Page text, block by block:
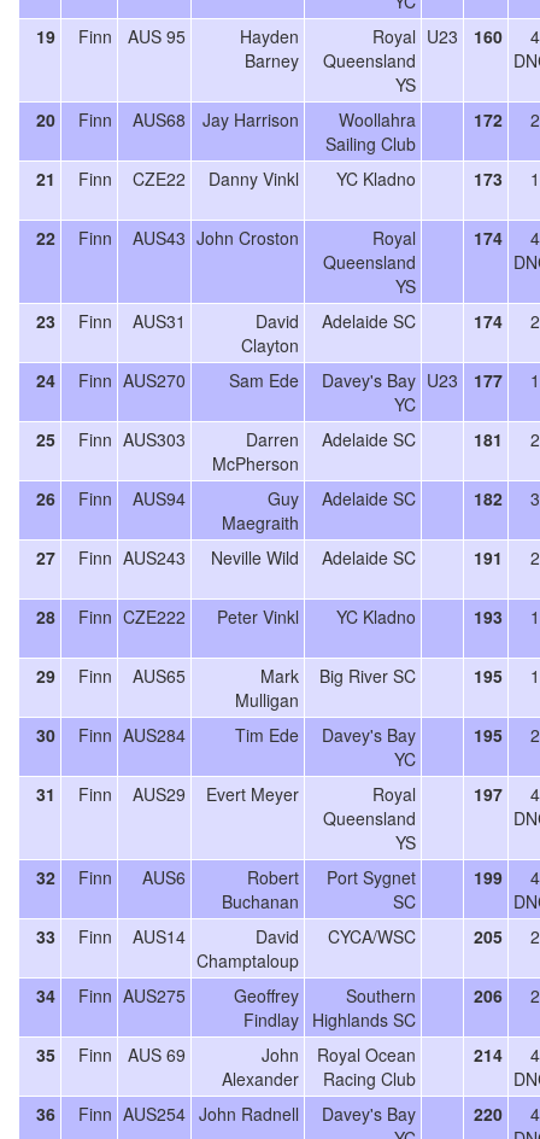
19 Finn AUS 95
Hayden
Barney
Royal
Queensland
YS
U23 160
20 Finn AUS68 Jay Harrison
Woollahra
Sailing Club
172
21 Finn CZE22 Danny Vinkl YC Kladno 173
22 Finn AUS43 John Croston
Royal
Queensland
YS
174
23 Finn AUS31
David
Clayton
Adelaide SC 174
24 Finn AUS270 Sam Ede
Davey's Bay
YC
U23 177
25 Finn AUS303
Darren
McPherson
Adelaide SC 181
26 Finn AUS94
Guy
Maegraith
Adelaide SC 182
27 Finn AUS243 Neville Wild Adelaide SC 191
28 Finn CZE222 Peter Vinkl YC Kladno 193
29 Finn AUS65
Mark
Mulligan
Big River SC 195
30 Finn AUS284 Tim Ede
Davey's Bay
YC
195
31 Finn AUS29 Evert Meyer
Royal
Queensland
YS
197
32 Finn AUS6
Robert
Buchanan
Port Sygnet
SC
199
33
Finn AUS14
David
Champtaloup
CYCA/WSC 205
34 Finn AUS275
Geoffrey
Findlay
Southern
Highlands SC
206
35 Finn AUS 69
John
Alexander
Royal Ocean
Racing Club
214
36
Finn AUS254 John Radnell
Davey's Bay
220